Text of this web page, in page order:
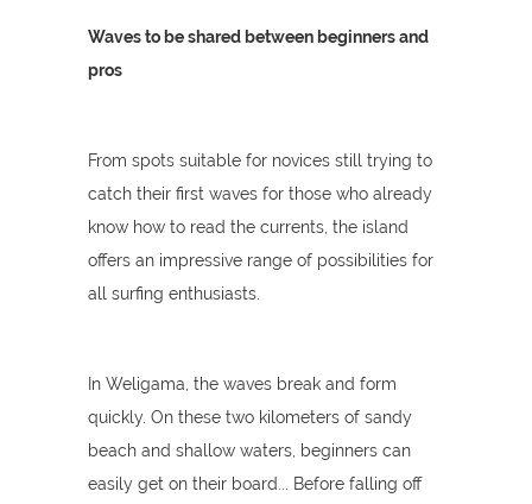
Waves to be shared between beginners and
pros
From spots suitable for novices still trying to
catch their first waves for those who already
know how to read the currents, the island
offers an impressive range of possibilities for
all surfing enthusiasts.
In Weligama, the waves break and form
quickly. On these two kilometers of sandy
beach and shallow waters, beginners can
easily get on their board... Before falling off